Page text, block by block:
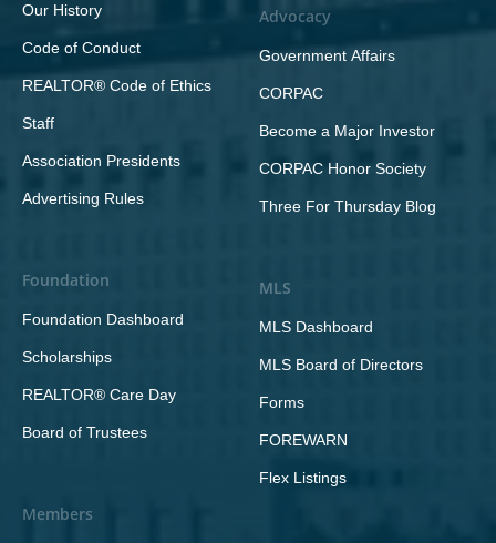
Our History
Code of Conduct
REALTOR® Code of Ethics
Staff
Association Presidents
Advertising Rules
Foundation
Foundation Dashboard
Scholarships
REALTOR® Care Day
Board of Trustees
Members
Advocacy
Government Affairs
CORPAC
Become a Major Investor
CORPAC Honor Society
Three For Thursday Blog
MLS
MLS Dashboard
MLS Board of Directors
Forms
FOREWARN
Flex Listings